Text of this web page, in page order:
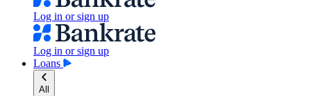
Log in or sign up
Log in or sign up
Loans
All